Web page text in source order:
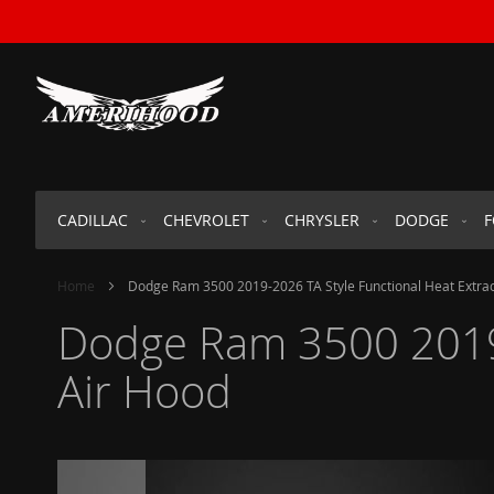
TO
CADILLAC CHEVROLET CHRYSLER DODGE
Home Dodge Ram 3500 2019-2026 TA Style Functional Heat
Dodge Ram 3500
Air Hood